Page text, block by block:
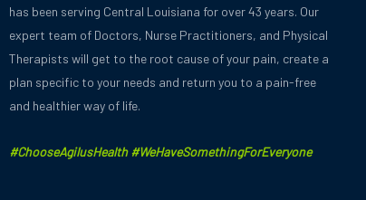
has been serving Central Louisiana for over 43 years. Our
expert team of Doctors, Nurse Practitioners, and Physical
Therapists will get to the root cause of your pain, create a
plan specific to your needs and return you to a pain-free
and healthier way of life.
#ChooseAgilusHealth #WeHaveSomethingForEveryone